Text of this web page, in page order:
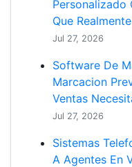
Personalizado
Que
Jul 27, 2026
Software De
Marcacion
Ventas
Jul 27, 2026
Sistemas
A Agentes En